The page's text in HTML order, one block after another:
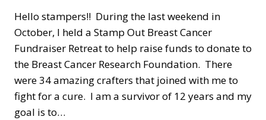
Hello stampers!! During the last weekend in
October, I held a Stamp Out Breast Cancer
Fundraiser Retreat to help raise funds to donate to
the Breast Cancer Research Foundation. There
were 34 amazing crafters that joined with me to
fight for a cure. I am a survivor of 12 years and my
goal is to…